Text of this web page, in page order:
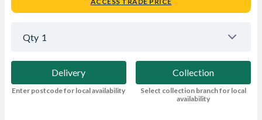
Qty 1
Delivery
Enter postcode for local availability
Collection
Select collection branch for local
availability